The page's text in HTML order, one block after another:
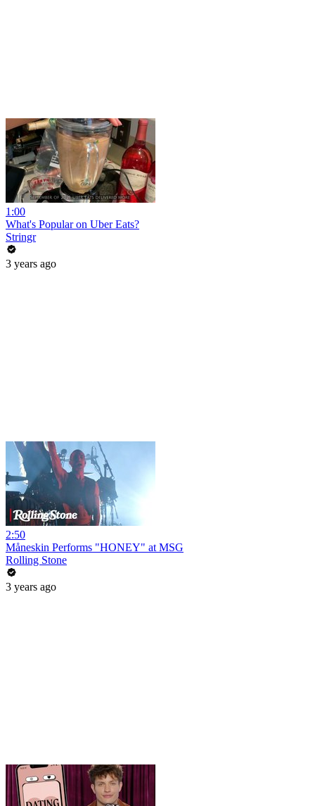
1:00
What's Popular on Uber Eats?
Stringr
3 years ago
2:50
Måneskin Performs "HONEY" at MSG
Rolling Stone
3 years ago